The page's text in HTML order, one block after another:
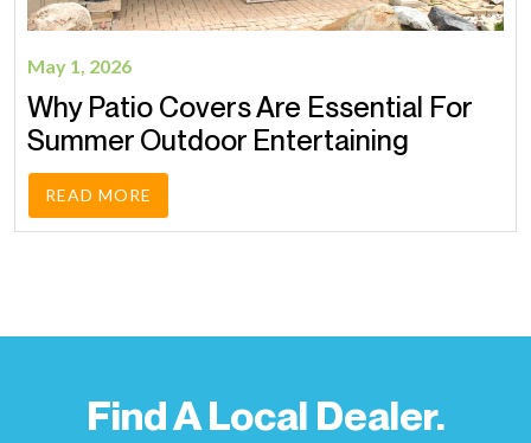
May 1, 2026
Why Patio Covers Are Essential For
Summer Outdoor Entertaining
READ MORE
Find A Local Dealer.